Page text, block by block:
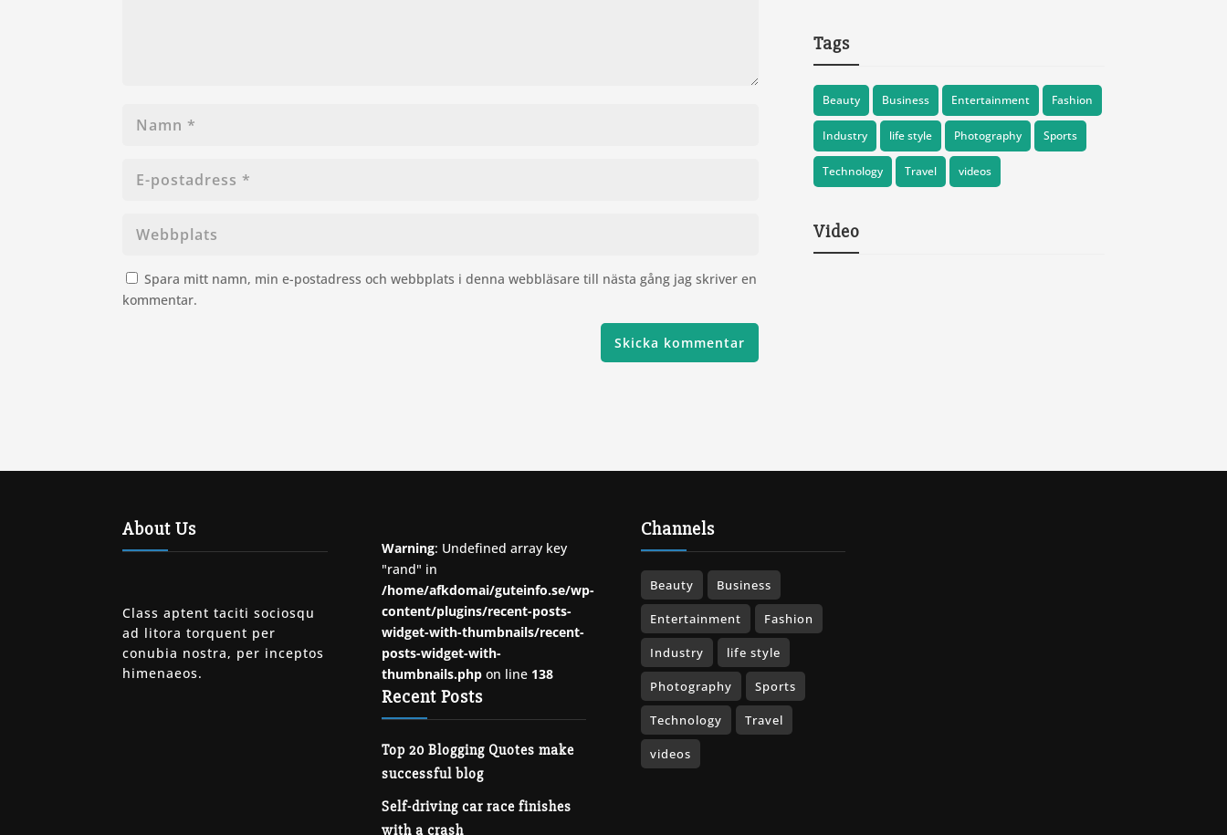
Spara mitt namn, min e-postadress och webbplats i denna webbläsare till nästa gång jag skriver en
kommentar.
Tags
Beauty Business Entertainment Fashion
Industry life style Photography Sports
Technology Travel videos
Video
About Us
Class aptent taciti sociosqu
ad litora torquent per
conubia nostra, per inceptos
himenaeos.
Warning: Undefined array key
"rand" in
/home/afkdomai/guteinfo.se/wp-
content/plugins/recent-posts-
widget-with-thumbnails/recent-
posts-widget-with-
thumbnails.phpon line 138
Recent Posts
Top 20 Blogging Quotes make
successful blog
Self-driving car race finishes
with a crash
Channels
Beauty Business
Entertainment Fashion
Industry life style
Photography Sports
Technology Travel
videos